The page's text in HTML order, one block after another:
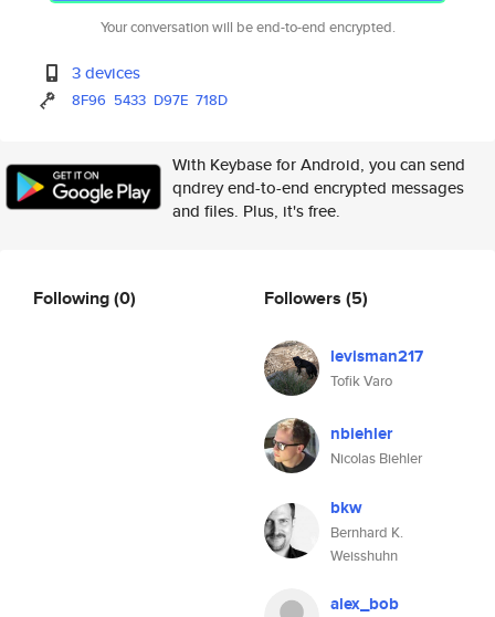
Your conversation will be end-to-end encrypted.
3 devices
8F96 5433 D97E 718D
With Keybase for Android, you can send
qndrey end-to-end encrypted messages
and files. Plus, it's free.
Following(0) Followers (5)
levisman217
Tofik Varo
nbiehler
Nicolas Biehler
bkw
Bernhard K.
Weisshuhn
alex_bob